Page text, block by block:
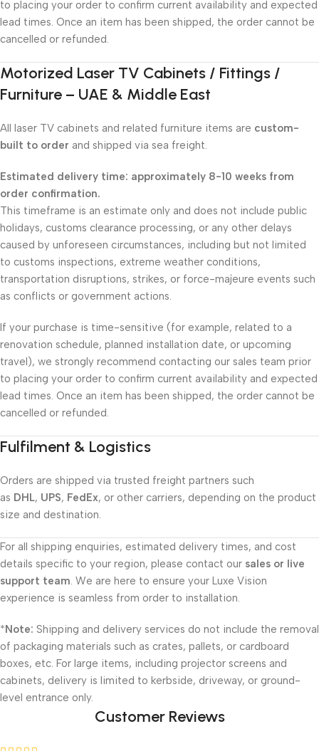
to placing your order to confirm current availability and expected
lead times. Once an item has been shipped, the order cannot be
cancelled or refunded.
Motorized Laser TV Cabinets / Fittings /
Furniture – UAE & Middle East
All laser TV cabinets and related furniture items are custom-
built to order and shipped via sea freight.
Estimated delivery time: approximately 8-10 weeks from
order confirmation.
This timeframe is an estimate only and does not include public
holidays, customs clearance processing, or any other delays
caused by unforeseen circumstances, including but not limited
to customs inspections, extreme weather conditions,
transportation disruptions, strikes, or force-majeure events such
as conflicts or government actions.
If your purchase is time-sensitive (for example, related to a
renovation schedule, planned installation date, or upcoming
travel), we strongly recommend contacting our sales team prior
to placing your order to confirm current availability and expected
lead times. Once an item has been shipped, the order cannot be
cancelled or refunded.
Fulfilment & Logistics
Orders are shipped via trusted freight partners such
as DHL, UPS, FedEx, or other carriers, depending on the product
size and destination.
For all shipping enquiries, estimated delivery times, and cost
details specific to your region, please contact our sales or live
support team. We are here to ensure your Luxe Vision
experience is seamless from order to installation.
*Note: Shipping and delivery services do not include the removal
of packaging materials such as crates, pallets, or cardboard
boxes, etc. For large items, including projector screens and
cabinets, delivery is limited to kerbside, driveway, or ground-
level entrance only.
Customer Reviews